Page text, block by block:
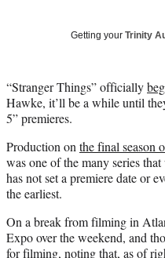
Getting your Trinity
“Stranger Things” officially
Hawke, it’ll be a while until
5” premieres.
Production on the final season
was one of the many series
has not set a premiere date or
the earliest.
On a break from filming in
Expo over the weekend, and
for filming, noting that, as of